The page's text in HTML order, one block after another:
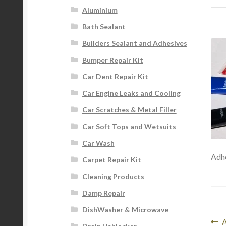
Aluminium
Bath Sealant
Builders Sealant and Adhesives
Bumper Repair Kit
Car Dent Repair Kit
Car Engine Leaks and Cooling
Car Scratches & Metal Filler
Car Soft Tops and Wetsuits
Car Wash
Carpet Repair Kit
Cleaning Products
Damp Repair
DishWasher & Microwave